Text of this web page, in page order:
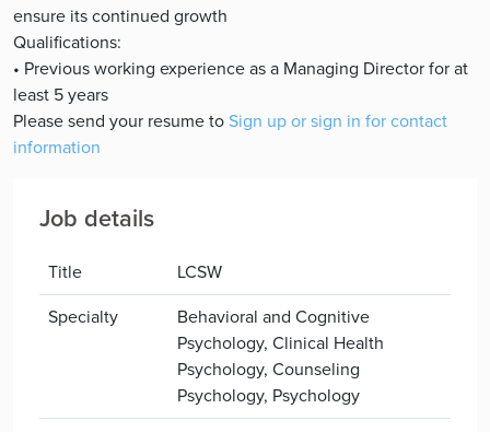
ensure its continued growth
Qualifications:
• Previous working experience as a Managing Director for at
least 5 years
Please send your resume toSign up or sign in for contact
information
Job details
Title
LCSW
Specialty
Behavioral and Cognitive
Psychology, Clinical Health
Psychology, Counseling
Psychology, Psychology